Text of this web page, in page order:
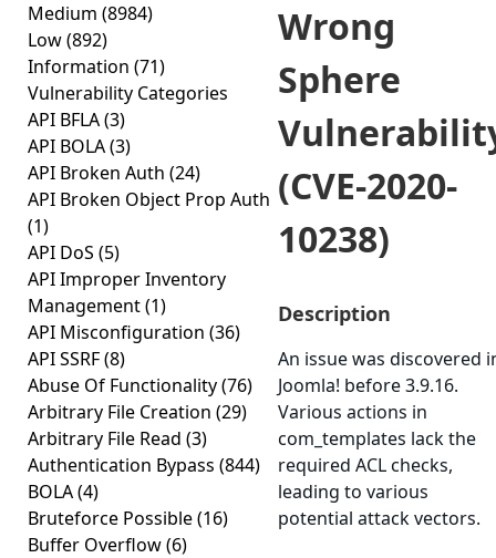
Medium (8984)
Low(892)
Information (71)
Vulnerability Categories
API BFLA(3)
API BOLA(3)
API Broken Auth (24)
API Broken Object Prop Auth
(1)
API DoS (5)
API Improper Inventory
Management(1)
API Misconfiguration (36)
API SSRF(8)
Abuse Of Functionality(76)
Arbitrary File Creation (29)
Arbitrary File Read (3)
Authentication Bypass (844)
BOLA(4)
Bruteforce Possible(16)
Buffer Overflow(6)
Wrong
Sphere
(CVE-2020-
10238)
Description
An issue was discovered
Joomla! before 3.9.16.
Various actions in
com_templates lack the
required ACL checks,
leading to various
potential attack vectors.